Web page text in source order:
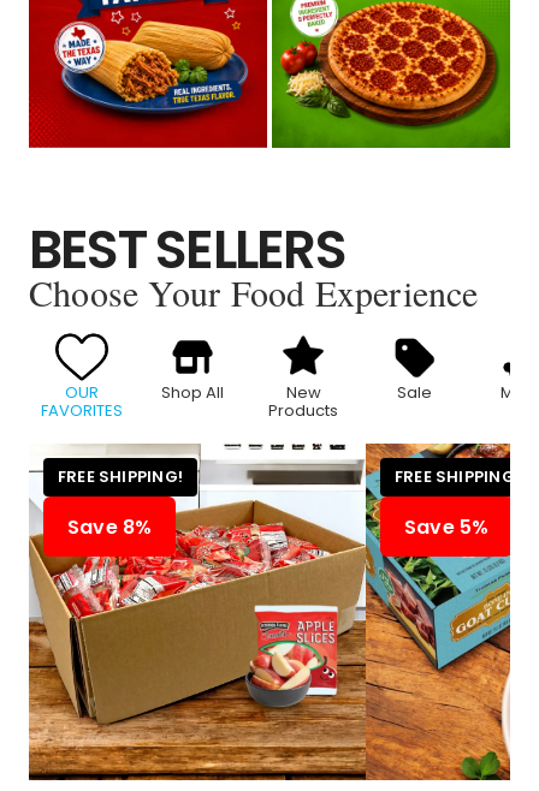
BEST SELLERS
Choose Your Food Experience
OUR
FAVORITES
Shop All New
Products
Sale
FREE SHIPPING!
Save 8%
FREE SHIPPING!
Save 5%